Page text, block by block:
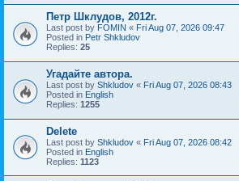
Петр Шклудов, 2012г.
Last post by FOMIN « Fri Aug 07, 2026 09:47
Posted in Petr Shkludov
Replies: 25
Угадайте автора.
Last post by Shkludov « Fri Aug 07, 2026 08:43
Posted in English
Replies: 1255
Delete
Last post by Shkludov « Fri Aug 07, 2026 08:42
Posted in English
Replies: 1123